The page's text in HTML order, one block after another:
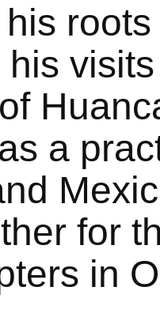
a
for
in